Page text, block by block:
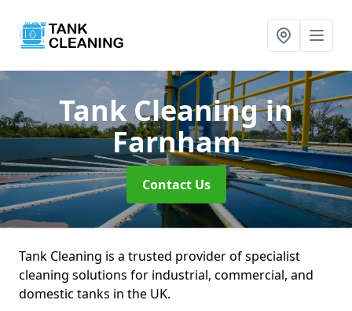
Tank Cleaningin
Farnham
Contact Us
Tank Cleaning is a trusted provider of specialist
cleaning solutions for industrial, commercial, and
domestic tanks in the UK.